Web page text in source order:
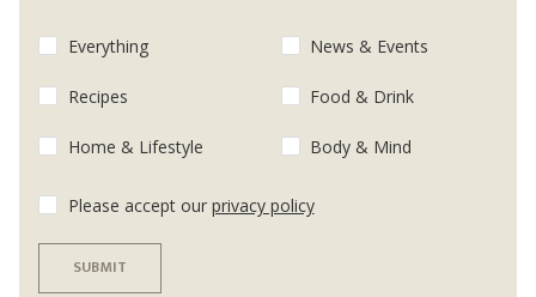
Everything News & Events
Recipes Food & Drink
Home & Lifestyle Body & Mind
Please accept our privacy policy
SUBMIT